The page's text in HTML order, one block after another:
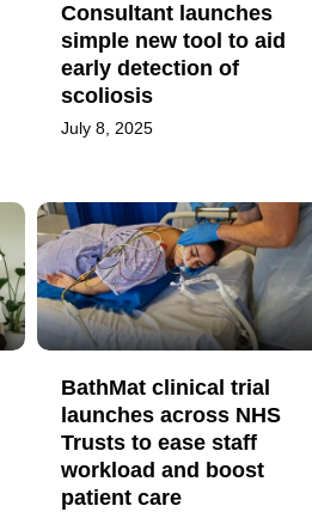
Consultant launches
simple new tool to aid
early detection of
scoliosis
July 8, 2025
BathMat clinical trial
launches across NHS
Trusts to ease staff
workload and boost
patient care